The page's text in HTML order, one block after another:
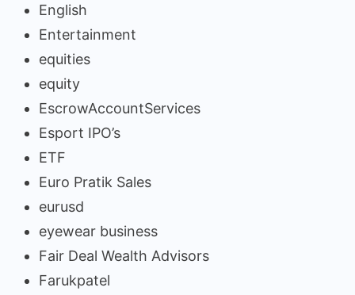
English
Entertainment
equities
equity
EscrowAccountServices
Esport IPO’s
ETF
Euro Pratik Sales
eurusd
eyewear business
Fair Deal Wealth Advisors
Farukpatel